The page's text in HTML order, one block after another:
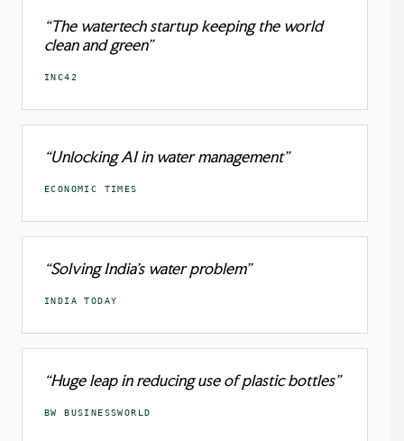
“The watertech startup keeping the world
clean and green”
INC42
“Unlocking AI in water management”
ECONOMIC TIMES
“Solving India’s water problem”
INDIA TODAY
“Huge leap in reducing use of plastic bottles”
BW BUSINESSWORLD